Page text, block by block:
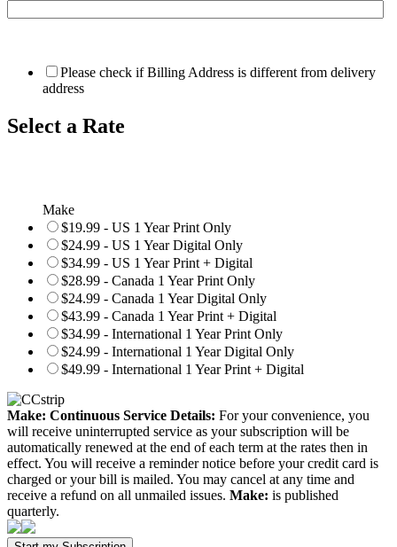
Please check if Billing Address is different from delivery
address
Select a Rate
Make
$19.99 - US 1 Year Print Only
$24.99 - US 1 Year Digital Only
$34.99 - US 1 Year Print + Digital
$28.99 - Canada 1 Year Print Only
$24.99 - Canada 1 Year Digital Only
$43.99 - Canada 1 Year Print + Digital
$34.99 - International 1 Year Print Only
$24.99 - International 1 Year Digital Only
$49.99 - International 1 Year Print + Digital
Make: Continuous Service Details: For your convenience, you
will receive uninterrupted service as your subscription will be
automatically renewed at the end of each term at the rates then in
effect. You will receive a reminder notice before your credit card is
charged or your bill is mailed. You may cancel at any time and
receive a refund on all unmailed issues. Make: is published
quarterly.